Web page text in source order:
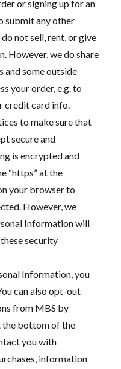
or signing up for an
submit any other
not sell, rent, or give
However, we do share
and some outside
your order, e.g. to
credit card info.
to make sure that
secure and
is encrypted and
“https” at the
your browser to
However, we
Information will
security
Information, you
can also opt-out
from MBS by
the bottom of the
you with
information